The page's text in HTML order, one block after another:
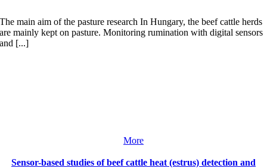
The main aim of the pasture research In Hungary, the beef cattle herds
are mainly kept on pasture. Monitoring rumination with digital sensors
and [...]
More
Sensor-based studies of beef cattle heat (estrus) detection and